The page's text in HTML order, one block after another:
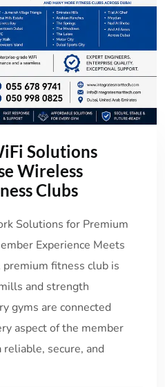
Solutions
Wireless
Clubs
Solutions for Premium
Experience Meets
fitness club is
and strength
gyms are connected
aspect of the member
secure, and